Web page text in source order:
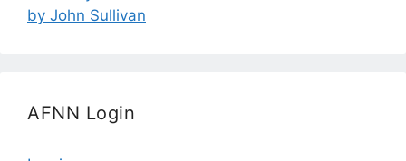
by John Sullivan
AFNN Login